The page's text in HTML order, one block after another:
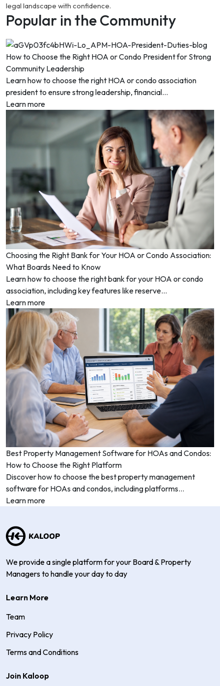
legal landscape with confidence.
Popular in the Community
How to Choose the Right HOA or Condo President for Strong
Community Leadership
Learn how to choose the right HOA or condo association
president to ensure strong leadership, financial...
Learn more
Choosing the Right Bank for Your HOA or Condo Association:
What Boards Need to Know
Learn how to choose the right bank for your HOA or condo
association, including key features like reserve...
Learn more
Best Property Management Software for HOAs and Condos:
How to Choose the Right Platform
Discover how to choose the best property management
software for HOAs and condos, including platforms...
Learn more
We provide a single platform for your Board & Property
Managers to handle your day to day
Learn More
Team
Privacy Policy
Terms and Conditions
Join Kaloop